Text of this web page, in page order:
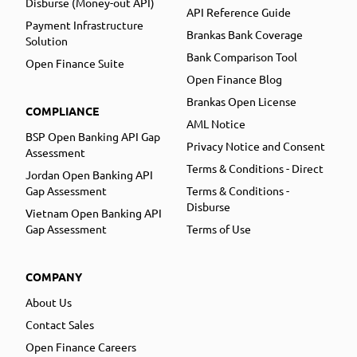
Payment Infrastructure
Solution
Open Finance Suite
COMPLIANCE
BSP Open Banking API Gap
Assessment
Jordan Open Banking API
Gap Assessment
Vietnam Open Banking API
Gap Assessment
COMPANY
About Us
Contact Sales
Open Finance Careers
API Reference Guide
Brankas Bank Coverage
Bank Comparison Tool
Open Finance Blog
Brankas Open License
AML Notice
Privacy Notice and Consent
Terms & Conditions - Direct
Terms & Conditions -
Disburse
Terms of Use